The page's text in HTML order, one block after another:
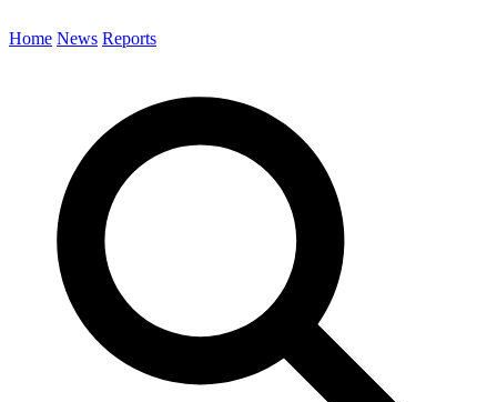
Home News Reports